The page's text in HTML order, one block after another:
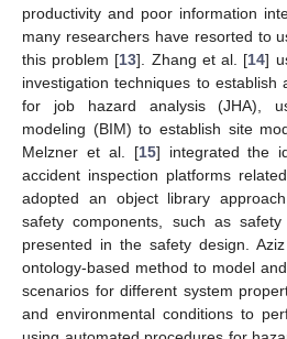
productivity and poor information
many researchers have resorted to
this problem [13]. Zhang et al. [14]
investigation techniques to establish
for job hazard analysis (JHA),
modeling (BIM) to establish site
Melzner et al. [15] integrated the
accident inspection platforms
adopted an object library
safety components, such as
presented in the safety design.
ontology-based method to model
scenarios for different system
and environmental conditions to